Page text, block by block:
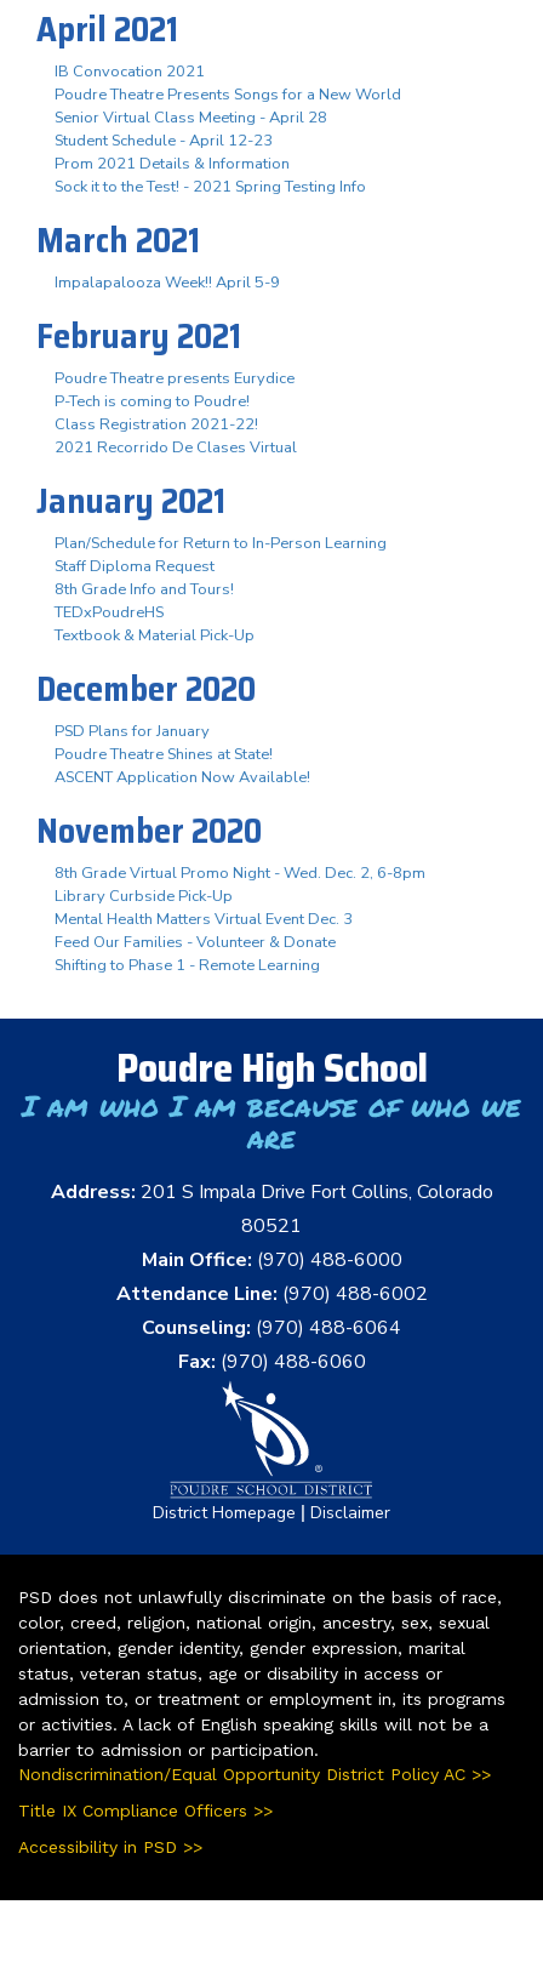
April 2021
IB Convocation 2021
Poudre Theatre Presents Songs for a New World
Senior Virtual Class Meeting - April 28
Student Schedule - April 12-23
Prom 2021 Details & Information
Sock it to the Test! - 2021 Spring Testing Info
March 2021
Impalapalooza Week!! April 5-9
February 2021
Poudre Theatre presents Eurydice
P-Tech is coming to Poudre!
Class Registration 2021-22!
2021 Recorrido De Clases Virtual
January 2021
Plan/Schedule for Return to In-Person Learning
Staff Diploma Request
8th Grade Info and Tours!
TEDxPoudreHS
Textbook & Material Pick-Up
December 2020
PSD Plans for January
Poudre Theatre Shines at State!
ASCENT Application Now Available!
November 2020
8th Grade Virtual Promo Night - Wed. Dec. 2, 6-8pm
Library Curbside Pick-Up
Mental Health Matters Virtual Event Dec. 3
Feed Our Families - Volunteer & Donate
Shifting to Phase 1 - Remote Learning
Poudre High School
I am who I am because of who we
are
Address: 201 S Impala Drive Fort Collins, Colorado
80521
Main Office: (970) 488-6000
Attendance Line: (970) 488-6002
Counseling: (970) 488-6064
Fax: (970) 488-6060
District Homepage | Disclaimer
PSD does not unlawfully discriminate on the basis of race,
color, creed, religion, national origin, ancestry, sex, sexual
orientation, gender identity, gender expression, marital
status, veteran status, age or disability in access or
admission to, or treatment or employment in, its programs
or activities. A lack of English speaking skills will not be a
barrier to admission or participation.
Nondiscrimination/Equal Opportunity District Policy AC >>
Title IX Compliance Officers >>
Accessibility in PSD >>